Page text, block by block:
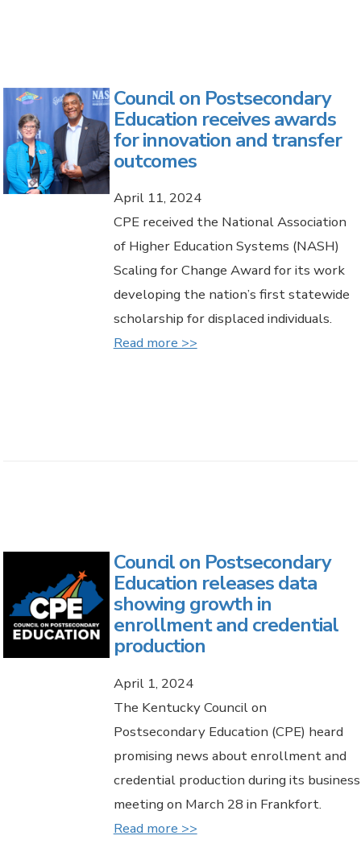
Council on Postsecondary
Education receives awards
for innovation and transfer
outcomes
April 11, 2024
CPE received the National Association
of Higher Education Systems (NASH)
Scaling for Change Award for its work
developing the nation’s first statewide
scholarship for displaced individuals.
Read more >>
Council on Postsecondary
Education releases data
showing growth in
enrollment and credential
production
April 1, 2024
The Kentucky Council on
Postsecondary Education (CPE) heard
promising news about enrollment and
credential production during its business
meeting on March 28 in Frankfort.
Read more >>